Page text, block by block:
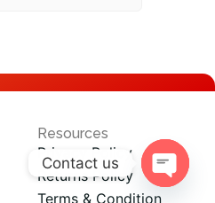
Resources
Privacy Policy
Returns Policy
Terms & Condition
Contact us